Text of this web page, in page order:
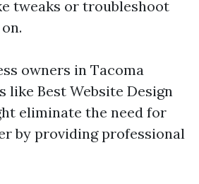
tweaks or troubleshoot
owners in Tacoma
like Best Website Design
eliminate the need for
by providing professional